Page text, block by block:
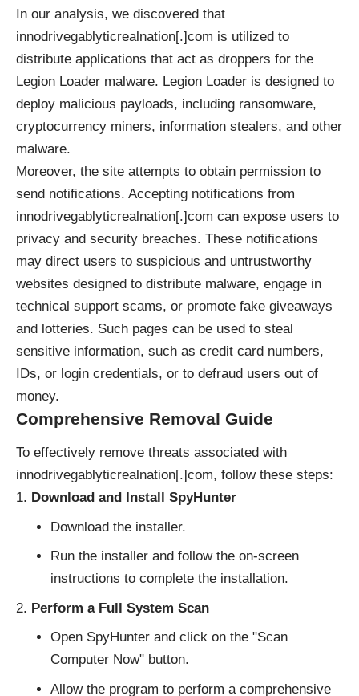
In our analysis, we discovered that
innodrivegablyticrealnation[.]com is utilized to
distribute applications that act as droppers for the
Legion Loader malware. Legion Loader is designed to
deploy malicious payloads, including ransomware,
cryptocurrency miners, information stealers, and other
malware.
Moreover, the site attempts to obtain permission to
send notifications. Accepting notifications from
innodrivegablyticrealnation[.]com can expose users to
privacy and security breaches. These notifications
may direct users to suspicious and untrustworthy
websites designed to distribute malware, engage in
technical support scams, or promote fake giveaways
and lotteries. Such pages can be used to steal
sensitive information, such as credit card numbers,
IDs, or login credentials, or to defraud users out of
money.
Comprehensive Removal Guide
To effectively remove threats associated with
innodrivegablyticrealnation[.]com, follow these steps:
Download and Install SpyHunter
Download the installer.
Run the installer and follow the on-screen
instructions to complete the installation.
Perform a Full System Scan
Open SpyHunter and click on the "Scan
Computer Now" button.
Allow the program to perform a comprehensive